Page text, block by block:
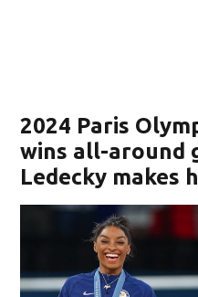
2024 Paris
wins all-around
Ledecky makes